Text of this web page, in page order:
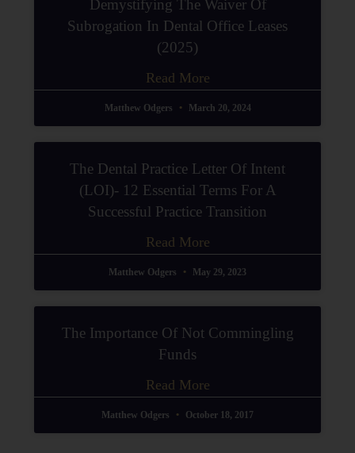
Demystifying The Waiver Of
Subrogation In Dental Office Leases
(2025)
Read More
Matthew Odgers March 20, 2024
The Dental Practice Letter Of Intent
(LOI)- 12 Essential Terms For A
Successful Practice Transition
Read More
Matthew Odgers May 29, 2023
The Importance Of Not Commingling
Funds
Read More
Matthew Odgers October 18, 2017